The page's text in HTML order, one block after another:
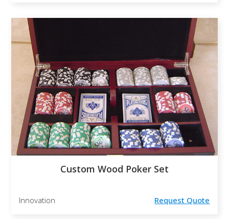
Custom Wood Poker Set
Innovation Request Quote